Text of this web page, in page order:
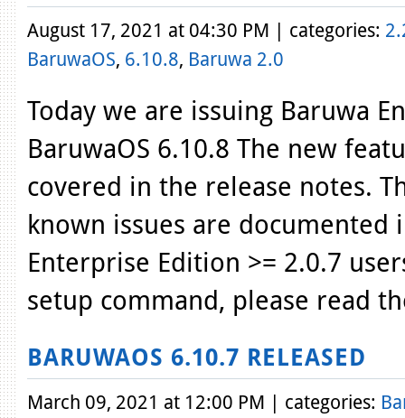
August 17, 2021 at 04:30 PM | categories:
BaruwaOS, 6.10.8, Baruwa 2.0
Today we are issuing Baruwa
BaruwaOS 6.10.8 The new
covered in the release notes.
known issues are documented
Enterprise Edition >= 2.0.7
setup command, please read
BARUWAOS 6.10.7 RELEASED
March 09, 2021 at 12:00 PM | categories: